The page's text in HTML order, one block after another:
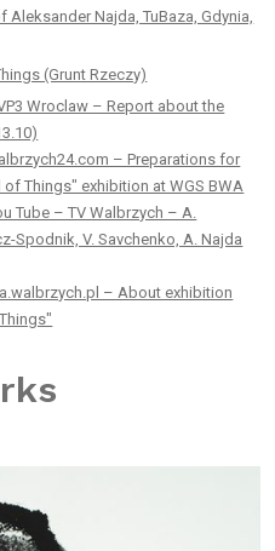
Aleksander Najda, TuBaza, Gdynia,
(Grunt Rzeczy)
Wroclaw – Report about the
– Preparations for
of Things" exhibition at WGS BWA
Tube – TV Walbrzych – A.
Spodnik, V. Savchenko, A. Najda
– About exhibition